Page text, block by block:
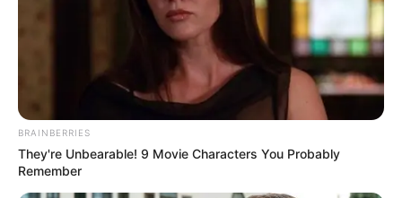
BRAINBERRIES
They're Unbearable! 9 Movie Characters You Probably
Remember